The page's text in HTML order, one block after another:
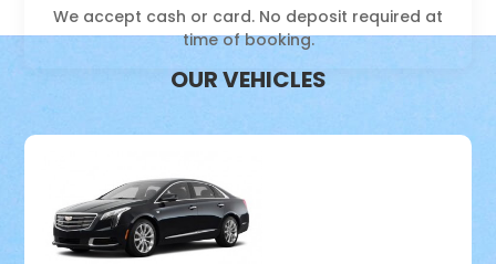
We accept cash or card. No deposit required at
time of booking.
OUR VEHICLES